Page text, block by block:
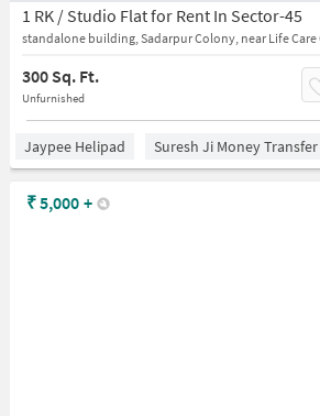
1 RK / Studio Flat for Rent In Sector-45
standalone building, Sadarpur Colony, near Life Care
300 Sq. Ft.
Unfurnished
Jaypee Helipad Suresh Ji Money Transfer
₹5,000 +